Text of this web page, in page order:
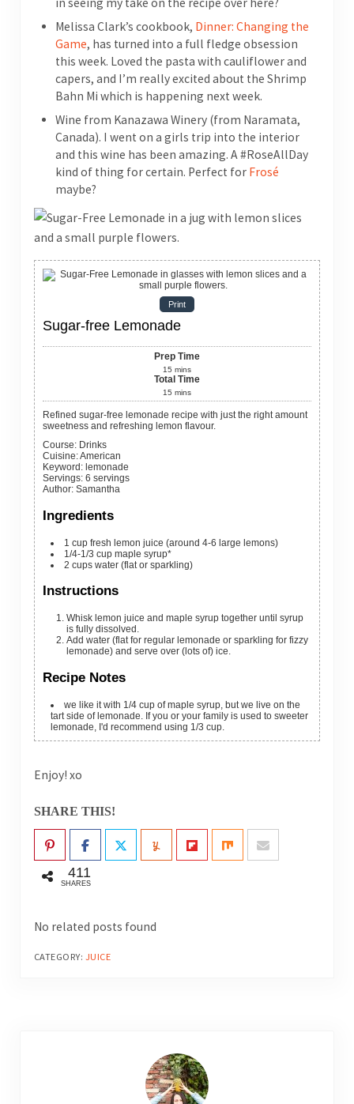
in seeing my take on the recipe over here?
Melissa Clark’s cookbook, Dinner: Changing the
Game, has turned into a full fledge obsession
this week. Loved the pasta with cauliflower and
capers, and I’m really excited about the Shrimp
Bahn Mi which is happening next week.
Wine from Kanazawa Winery (from Naramata,
Canada). I went on a girls trip into the interior
and this wine has been amazing. A #RoseAllDay
kind of thing for certain. Perfect for Frosé
maybe?
Print
Sugar-free Lemonade
Prep Time
15 mins
Total Time
15 mins
Refined sugar-free lemonade recipe with just the right amount
sweetness and refreshing lemon flavour.
Course: Drinks
Cuisine:American
Keyword: lemonade
Servings: 6 servings
Author: Samantha
Ingredients
1 cup fresh lemon juice (around 4-6 large lemons)
1/4-1/3 cup maple syrup*
2 cups water (flat or sparkling)
Instructions
Whisk lemon juice and maple syrup together until syrup
is fully dissolved.
Add water (flat for regular lemonade or sparkling for fizzy
lemonade) and serve over (lots of) ice.
Recipe Notes
we like it with 1/4 cup of maple syrup, but we live on the
tart side of lemonade. If you or your family is used to sweeter
lemonade, I'd recommend using 1/3 cup.
Enjoy! xo
SHARE THIS!
411
SHARES
No related posts found
CATEGORY: JUICE